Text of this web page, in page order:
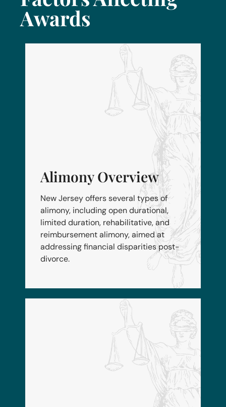
Awards
Alimony Overview
New Jersey offers several types of
alimony, including open durational,
limited duration, rehabilitative, and
reimbursement alimony, aimed at
addressing financial disparities post-
divorce.